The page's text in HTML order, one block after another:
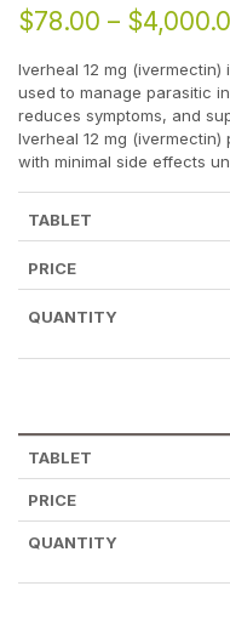
$78.00 – $
Iverheal 12 mg
used to manage parasitic
reduces symptoms, and
Iverheal 12 mg
with minimal side effects